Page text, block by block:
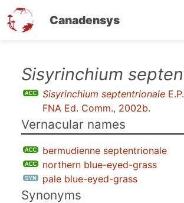
Canadensys
Sisyrinchium
Sisyrinchium septentrionale
FNA Ed. Comm., 2002b.
Vernacular names
bermudienne septentrionale
northern blue-eyed-grass
pale blue-eyed-grass
Synonyms